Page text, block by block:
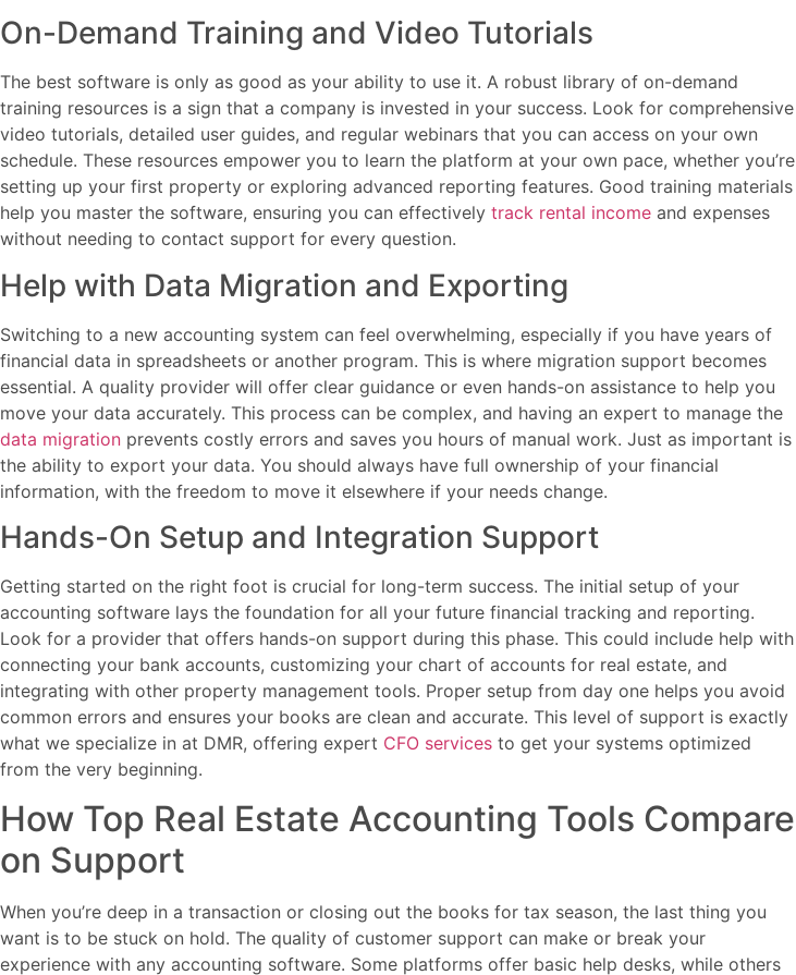
On-Demand Training and Video Tutorials
The best software is only as good as your ability to use it. A robust library of on-demand
training resources is a sign that a company is invested in your success. Look for comprehensive
video tutorials, detailed user guides, and regular webinars that you can access on your own
schedule. These resources empower you to learn the platform at your own pace, whether you’re
setting up your first property or exploring advanced reporting features. Good training materials
help you master the software, ensuring you can effectively track rental income and expenses
without needing to contact support for every question.
Help with Data Migration and Exporting
Switching to a new accounting system can feel overwhelming, especially if you have years of
financial data in spreadsheets or another program. This is where migration support becomes
essential. A quality provider will offer clear guidance or even hands-on assistance to help you
move your data accurately. This process can be complex, and having an expert to manage the
data migration prevents costly errors and saves you hours of manual work. Just as important is
the ability to export your data. You should always have full ownership of your financial
information, with the freedom to move it elsewhere if your needs change.
Hands-On Setup and Integration Support
Getting started on the right foot is crucial for long-term success. The initial setup of your
accounting software lays the foundation for all your future financial tracking and reporting.
Look for a provider that offers hands-on support during this phase. This could include help with
connecting your bank accounts, customizing your chart of accounts for real estate, and
integrating with other property management tools. Proper setup from day one helps you avoid
common errors and ensures your books are clean and accurate. This level of support is exactly
what we specialize in at DMR, offering expert CFO services to get your systems optimized
from the very beginning.
How Top Real Estate Accounting Tools Compare
on Support
When you’re deep in a transaction or closing out the books for tax season, the last thing you
want is to be stuck on hold. The quality of customer support can make or break your
experience with any accounting software. Some platforms offer basic help desks, while others